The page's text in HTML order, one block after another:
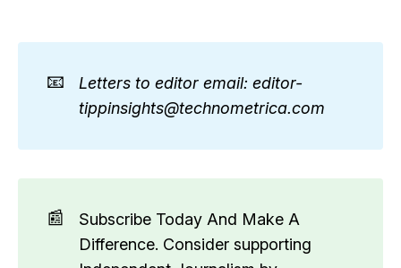
📧
Letters to editor email: editor-
tippinsights@technometrica.com
📰
Subscribe Today And Make A
Difference. Consider supporting